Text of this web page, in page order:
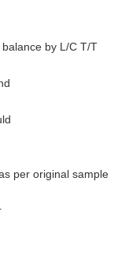
by L/C T/T
per original sample